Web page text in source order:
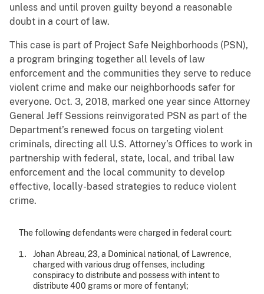
unless and until proven guilty beyond a reasonable
doubt in a court of law.
This case is part of Project Safe Neighborhoods (PSN),
a program bringing together all levels of law
enforcement and the communities they serve to reduce
violent crime and make our neighborhoods safer for
everyone. Oct. 3, 2018, marked one year since Attorney
General Jeff Sessions reinvigorated PSN as part of the
Department’s renewed focus on targeting violent
criminals, directing all U.S. Attorney’s Offices to work in
partnership with federal, state, local, and tribal law
enforcement and the local community to develop
effective, locally-based strategies to reduce violent
crime.
The following defendants were charged in federal court:
Johan Abreau, 23, a Dominical national, of Lawrence,
charged with various drug offenses, including
conspiracy to distribute and possess with intent to
distribute 400 grams or more of fentanyl;